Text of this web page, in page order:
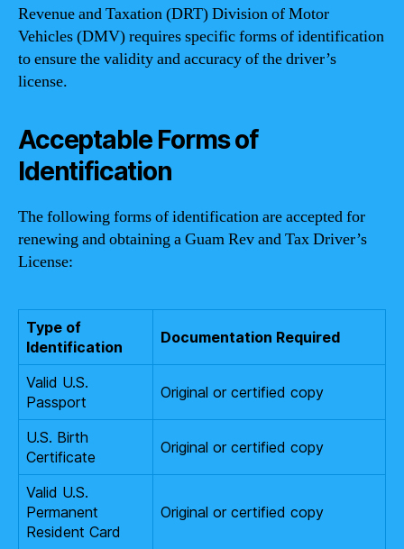
Revenue and Taxation (DRT) Division of Motor
Vehicles (DMV) requires specific forms of identification
to ensure the validity and accuracy of the driver’s
license.
Acceptable Forms of
Identification
The following forms of identification are accepted for
renewing and obtaining a Guam Rev and Tax Driver’s
License:
Type of
Identification
Documentation Required
Valid U.S.
Passport
Original or certified copy
U.S. Birth
Certificate
Original or certified copy
Valid U.S.
Permanent
Resident Card
Original or certified copy